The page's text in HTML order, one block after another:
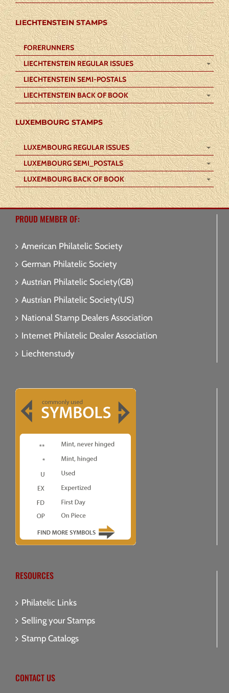
LIECHTENSTEIN STAMPS
FORERUNNERS
LIECHTENSTEIN REGULAR ISSUES
LIECHTENSTEIN SEMI-POSTALS
LIECHTENSTEIN BACK OF BOOK
LUXEMBOURG STAMPS
LUXEMBOURG REGULAR ISSUES
LUXEMBOURG SEMI_POSTALS
LUXEMBOURG BACK OF BOOK
PROUD MEMBER OF:
American Philatelic Society
German Philatelic Society
Austrian Philatelic Society(GB)
Austrian Philatelic Society(US)
National Stamp Dealers Association
Internet Philatelic Dealer Association
Liechtenstudy
RESOURCES
Philatelic Links
Selling your Stamps
Stamp Catalogs
CONTACT US